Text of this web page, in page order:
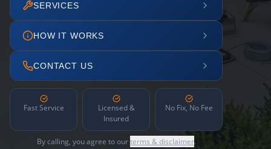
SERVICES
HOW IT WORKS
CONTACT US
Fast Service
Licensed &
Insured
No Fix, No Fee
By calling, you agree to ourterms & disclaimer.